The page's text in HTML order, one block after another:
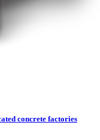
concrete factories